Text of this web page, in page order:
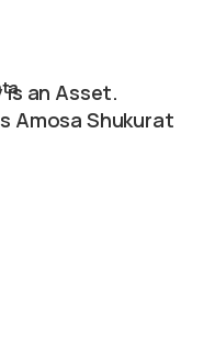
an Asset.
Amosa Shukurat